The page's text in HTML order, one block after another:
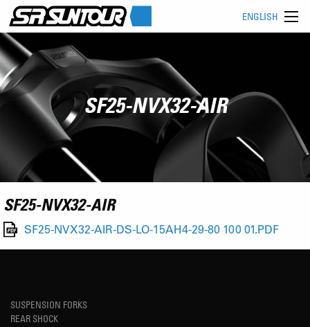
ENGLISH
SF25-NVX32-AIR
SF25-NVX32-AIR
SF25-NVX32-AIR-DS-LO-15AH4-29-80 100 01.PDF
SUSPENSION FORKS
REAR SHOCK